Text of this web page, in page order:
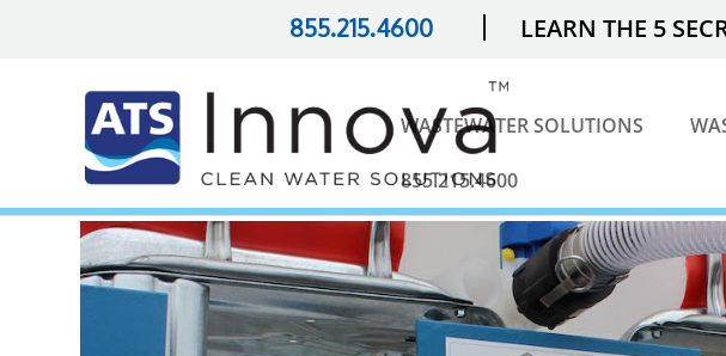
LEARN THE 5
|
855.215.4600
WASTEWATER SOLUTIONS
855.215.4600